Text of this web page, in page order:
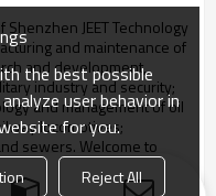
JEET Technology
and maintenance of
and development,
industry and security;
and management of oil
locomotives;
sewers. Welcome to
products in our
the best possible
user behavior in
for you.
Reject All